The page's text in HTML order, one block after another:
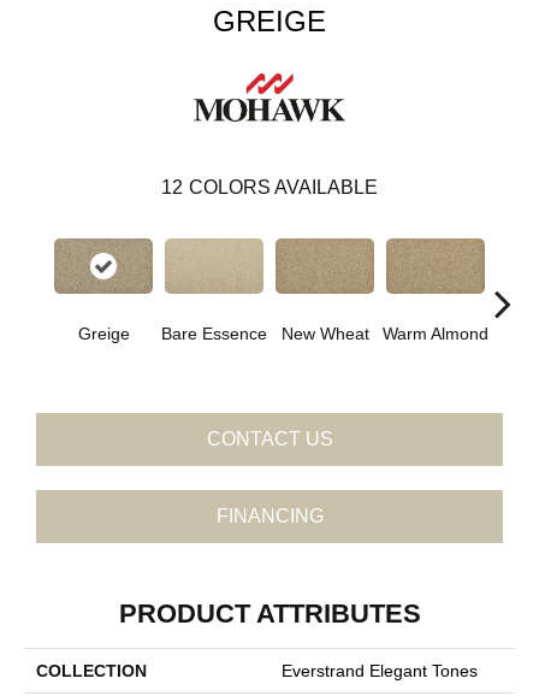
GREIGE
12 COLORS AVAILABLE
Greige Bare Essence New Wheat Warm Almond
CONTACT US
FINANCING
PRODUCT ATTRIBUTES
COLLECTION Everstrand Elegant Tones